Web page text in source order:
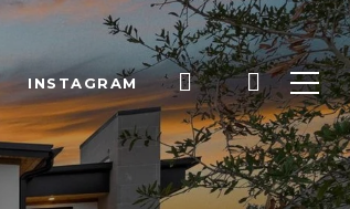
INSTAGRAM